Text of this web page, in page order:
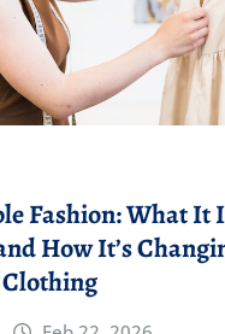
Fashion: What It
How It’s